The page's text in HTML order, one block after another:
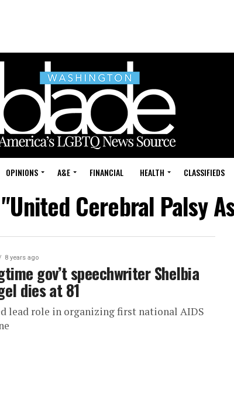
OPINIONS A&E FINANCIAL HEALTH CLASSIFIEDS
Cerebral Palsy
8 years ago
gov’t speechwriter Shelbia
dies at 81
lead role in organizing first national AIDS